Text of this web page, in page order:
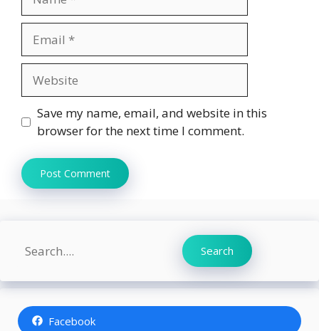
Save my name, email, and website in this
browser for the next time I comment.
Search Search
Facebook